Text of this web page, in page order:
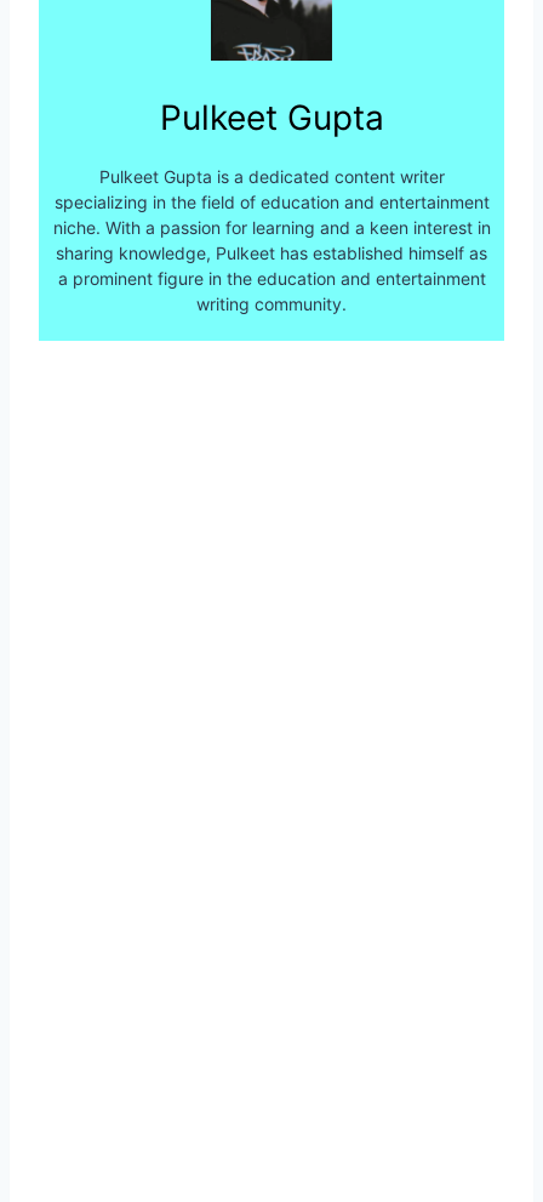
Pulkeet Gupta
Pulkeet Gupta is a dedicated content writer
specializing in the field of education and entertainment
niche. With a passion for learning and a keen interest in
sharing knowledge, Pulkeet has established himself as
a prominent figure in the education and entertainment
writing community.